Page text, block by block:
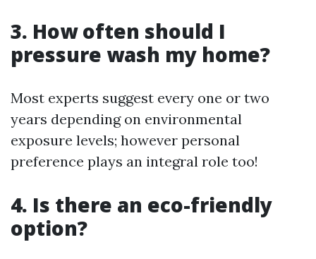
3. How often should I
pressure wash my home?
Most experts suggest every one or two
years depending on environmental
exposure levels; however personal
preference plays an integral role too!
4. Is there an eco-friendly
option?